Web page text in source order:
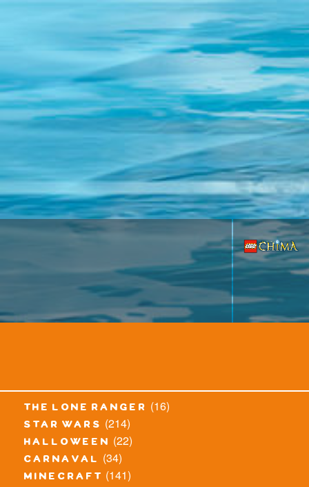
the lone ranger (16)
star wars (214)
halloween (22)
carnaval (34)
minecraft (141)